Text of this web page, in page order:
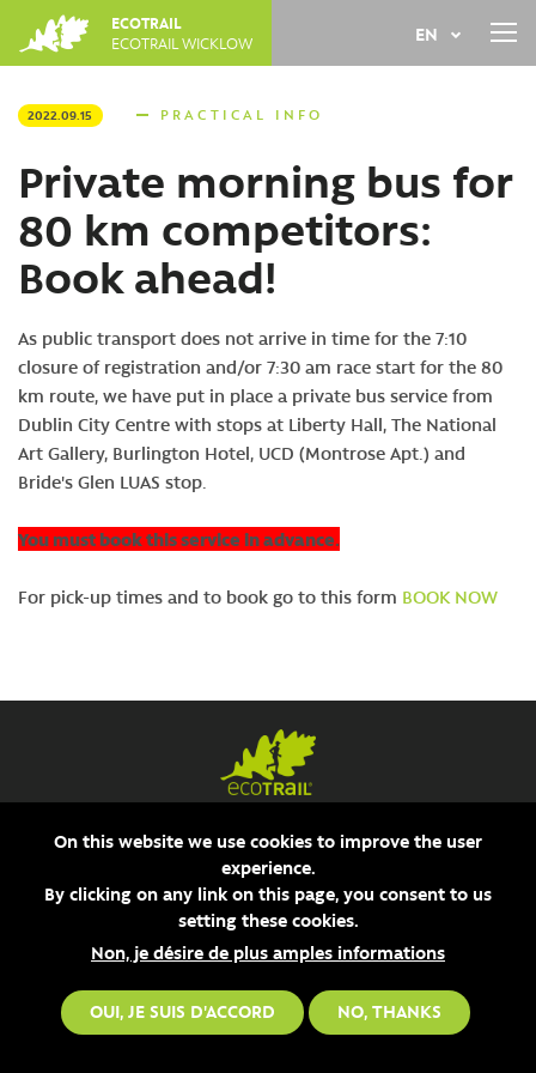
navigation
REGISTER
ECOTRAIL
ECOTRAIL WICKLOW
EN
top
2022.09.15 PRACTICAL INFO
Private morning bus for
80 km competitors:
Book ahead!
As public transport does not arrive in time for the 7:10
closure of registration and/or 7:30 am race start for the 80
km route, we have put in place a private bus service from
Dublin City Centre with stops at Liberty Hall, The National
Art Gallery, Burlington Hotel, UCD (Montrose Apt.) and
Bride's Glen LUAS stop.
You must book this service in advance.
For pick-up times and to book go to this form BOOK NOW
On this website we use cookies to improve the user
experience.
By clicking on any link on this page, you consent to us
setting these cookies.
Non, je désire de plus amples informations
OUI, JE SUIS D'ACCORD NO, THANKS